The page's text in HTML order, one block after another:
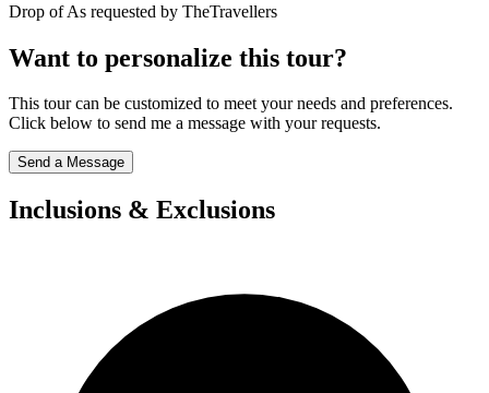
Drop of As requested by TheTravellers
Want to personalize this tour?
This tour can be customized to meet your needs and preferences.
Click below to send me a message with your requests.
Send a Message
Inclusions & Exclusions